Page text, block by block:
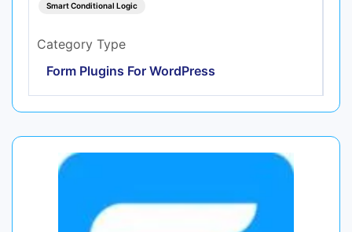
Smart Conditional Logic
Category Type
Form Plugins For WordPress